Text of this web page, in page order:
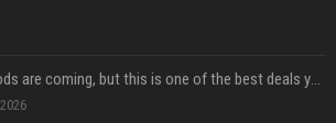
New AirPods are coming, but this is one of the best deals yet on AirPods Pro 3